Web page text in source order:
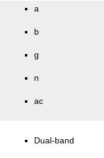
a
b
g
n
ac
Dual-band